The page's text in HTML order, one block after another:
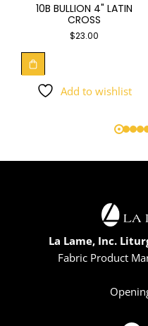
10B BULLION 4" LATIN
CROSS
$23.00
Add to wishlist
La Lame, Inc.
Fabric Product